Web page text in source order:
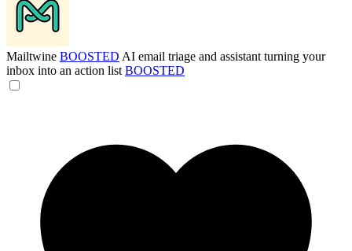
Mailtwine BOOSTED AI email triage and assistant turning your
inbox into an action list BOOSTED